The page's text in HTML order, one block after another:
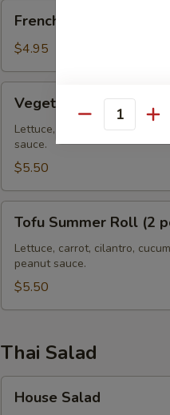
Fries
French Fries
$4.95
Summer
Roll
pcs)
Vegetable Summer
Lettuce, carrot, cilantro,
sauce.
$5.50
Summer
Roll
pcs)
Tofu Summer Roll (2
Lettuce, carrot, cilantro,
peanut sauce.
$5.50
Thai Salad
Salad
House Salad
Quantity